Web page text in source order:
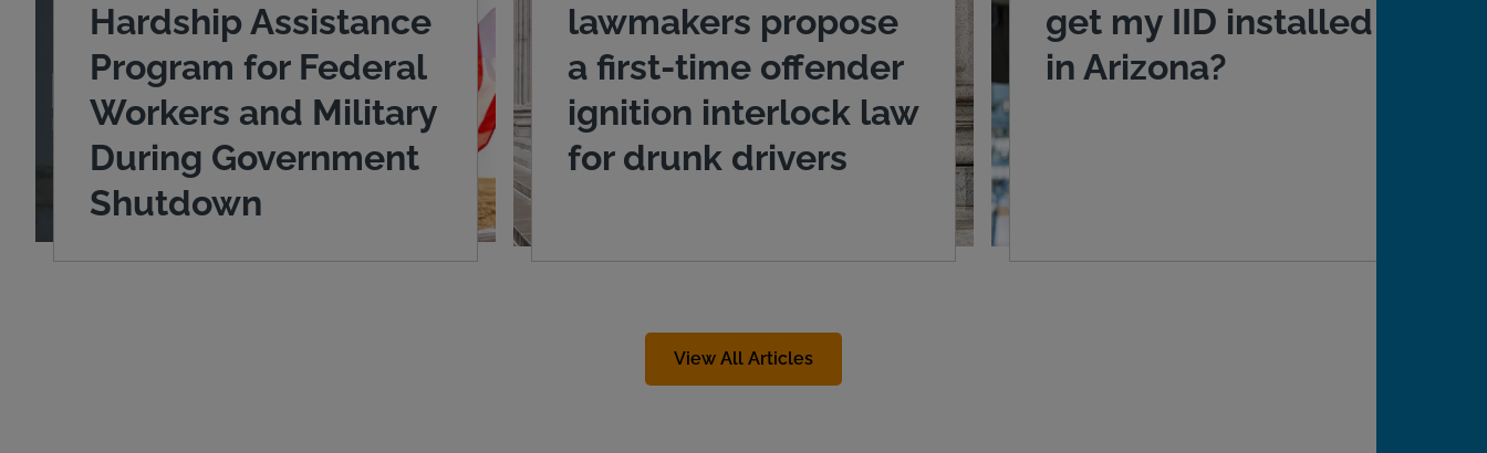
Hardship Assistance
Program for Federal
Workers and Military
During Government
Shutdown
lawmakers propose
a first-time offender
ignition interlock law
for drunk drivers
get my IID installed
in Arizona?
View All Articles